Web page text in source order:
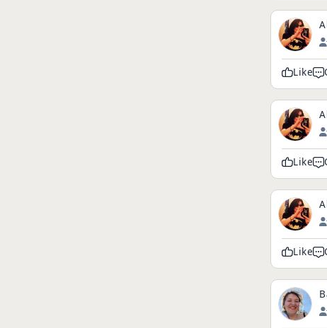
Like
Like
Like